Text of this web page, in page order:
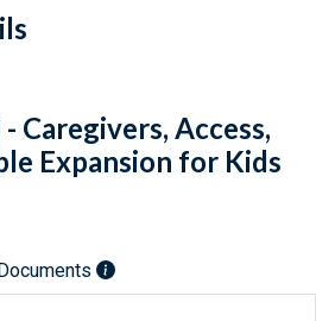
Email
URL
Citations
Caregivers, Access,
Expansion for Kids